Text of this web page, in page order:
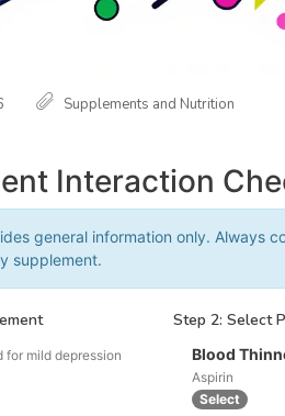
Supplements and Nutrition
Interaction
general information only. Always
supplement.
for mild depression
Step 2: Select
Blood
Aspirin
Select